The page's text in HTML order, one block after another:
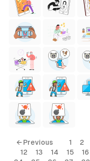
← Previous 1 2
12
13 14 15 16